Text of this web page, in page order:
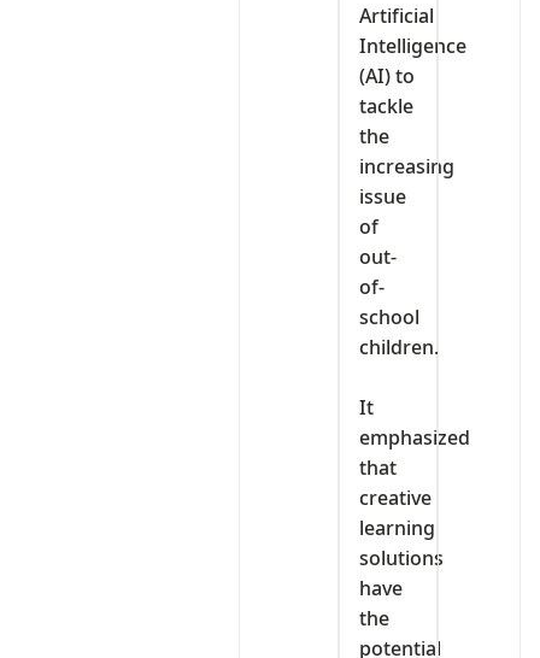
Artificial
Intelligence
(AI) to
tackle
the
increasing
issue
of
out-
of-
school
children.
‎It
emphasized
that
creative
learning
solutions
have
the
potential